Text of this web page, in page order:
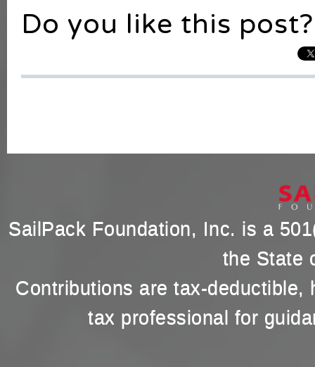
Do you like this post?
SailPack Foundation, Inc. is a
the State
Contributions are tax-
tax professional for